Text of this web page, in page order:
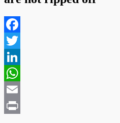
Facebook
Twitter
LinkedIn
WhatsApp
Email